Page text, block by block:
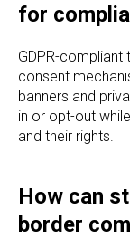
for
GDPR-
consent
banners and
in or opt-out
and their rights.
How can
border